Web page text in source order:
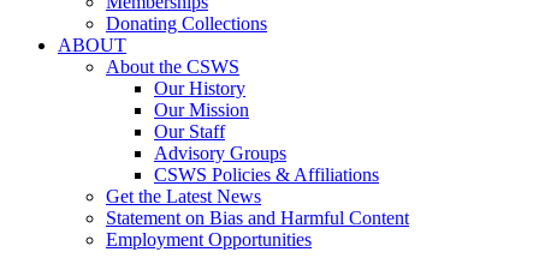
Donating Collections
ABOUT
About the CSWS
Our History
Our Mission
Our Staff
Advisory Groups
CSWS Policies & Affiliations
Get the Latest News
Statement on Bias and Harmful Content
Employment Opportunities